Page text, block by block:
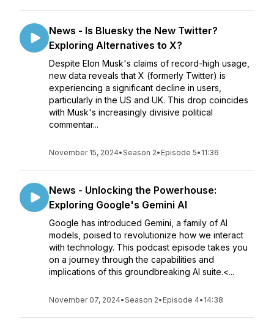
News - Is Bluesky the New Twitter?
Exploring Alternatives to X?
Despite Elon Musk's claims of record-high usage,
new data reveals that X (formerly Twitter) is
experiencing a significant decline in users,
particularly in the US and UK. This drop coincides
with Musk's increasingly divisive political
commentar...
November 15, 2024•Season 2• Episode 5• 11:36
News - Unlocking the Powerhouse:
Exploring Google's Gemini AI
Google has introduced Gemini, a family of AI
models, poised to revolutionize how we interact
with technology. This podcast episode takes you
on a journey through the capabilities and
implications of this groundbreaking AI suite.<...
November 07, 2024•Season 2• Episode 4• 14:38